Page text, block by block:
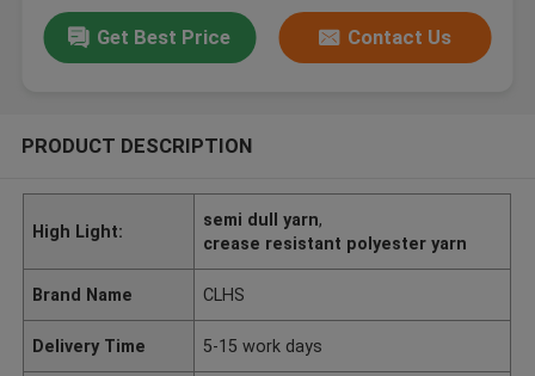
Get Best Price Contact Us
PRODUCT DESCRIPTION
High Light:
semi dull yarn,
crease resistant polyester yarn
Brand Name CLHS
Delivery Time 5-15 work days